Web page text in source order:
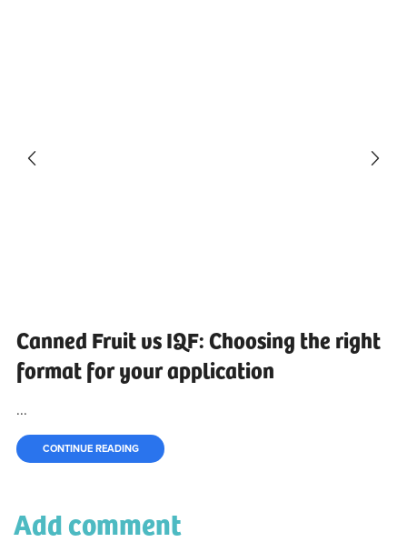
Canned Fruit vs IQF: Choosing the right
format for your application
...
CONTINUE READING
Add comment